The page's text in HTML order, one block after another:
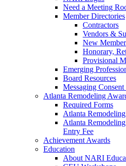
Need a Meeting
Member Directories
Contractors
Vendors &
New
Honorary,
Provisional
Emerging
Board Resources
Messaging
Atlanta Remodeling
Required Forms
Atlanta
Atlanta
Entry Fee
Achievement Awards
Education
About NARI